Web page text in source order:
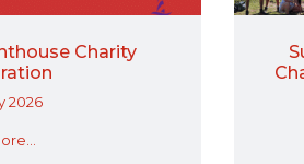
Charity
2026